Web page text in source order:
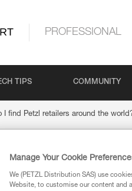
PROFESSIONAL
TIPS COMMUNITY
I find Petzl retailers around the
Petzl
Manage Your Cookie
We (PETZL Distribution SAS) use
Website, to customise our content and